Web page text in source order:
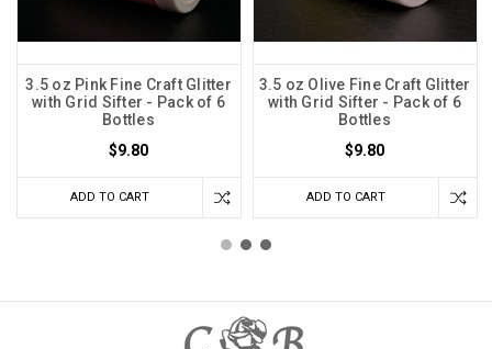
3.5 oz Pink Fine Craft Glitter
with Grid Sifter - Pack of 6
Bottles
$9.80
ADD TO CART
3.5 oz Olive Fine Craft Glitter
with Grid Sifter - Pack of 6
Bottles
$9.80
ADD TO CART